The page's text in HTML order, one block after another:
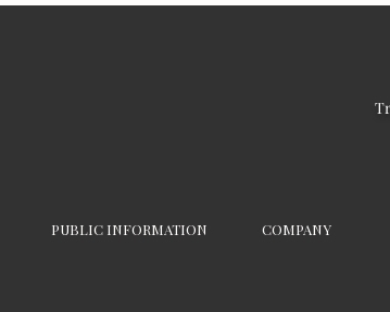
PUBLIC INFORMATION COMPANY